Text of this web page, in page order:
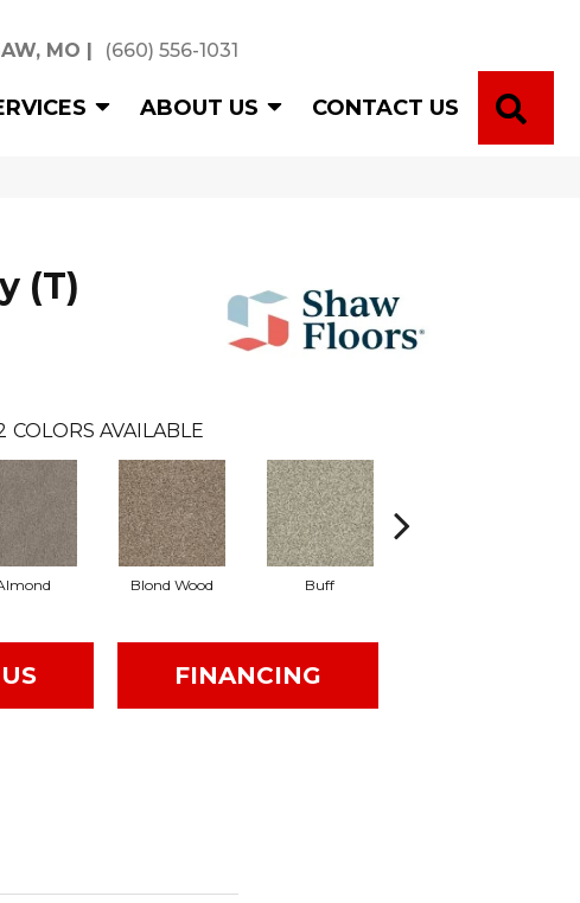
MO | (660) 556-1031
ABOUT US CONTACT US
(T)
COLORS AVAILABLE
Blond Wood Buff
FINANCING